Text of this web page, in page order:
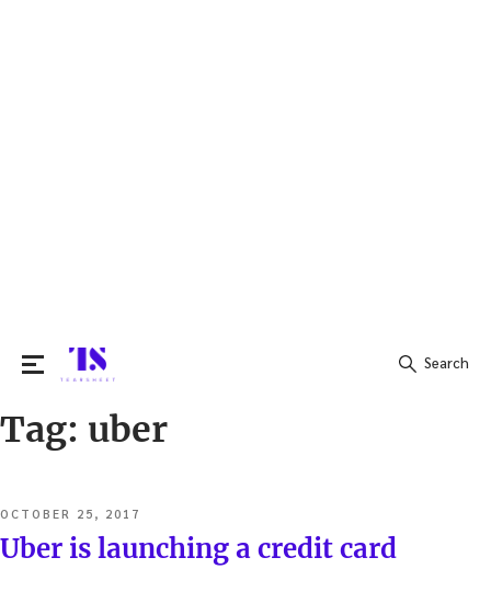
Search
Search
Tag: uber
POSTED
ON
OCTOBER 25, 2017
Uber is launching a credit card